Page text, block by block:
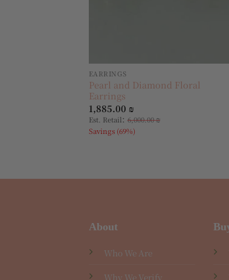
EARRINGS
Pearl and Diamond Floral
Earrings
1,885.00 ₪
Est. Retail: 6,000.00₪
Savings (69%)
About
Who We Are
Why We Verify